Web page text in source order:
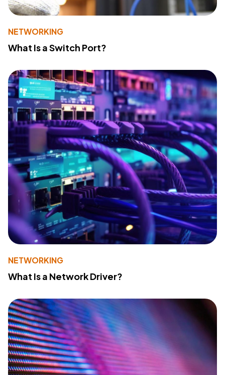
NETWORKING
What Is a Switch Port?
NETWORKING
What Is a Network Driver?